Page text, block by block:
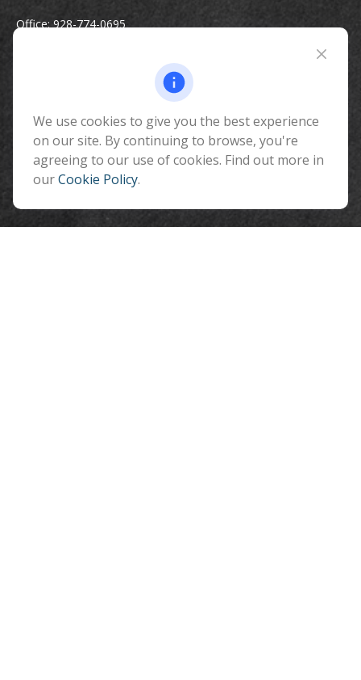
Office:928-774-0695
510 North Humphreys Street
Flagstaff , AZ 86001
info@benefitandfinancial.com
We use cookies to give you the best experience
on our site. By continuing to browse, you're
agreeing to our use of cookies. Find out more in
ourCookie Policy.